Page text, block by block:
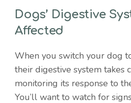
Dogs’ Digestive
Affected
When you switch your dog
their digestive system takes
monitoring its response to
You’ll want to watch for